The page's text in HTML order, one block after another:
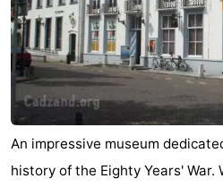
An impressive museum
history of the Eighty Years' War.